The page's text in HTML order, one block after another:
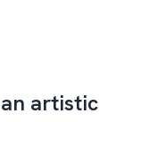
artistic